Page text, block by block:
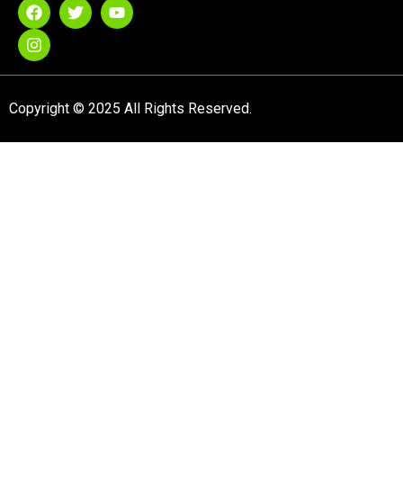
Copyright © 2025 All Rights Reserved.